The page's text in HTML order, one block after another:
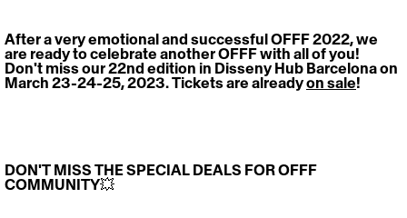
After a very emotional and successful OFFF 2022, we
are ready to celebrate another OFFF with all of you!
Don't miss our 22nd edition in Disseny Hub Barcelona on
March 23-24-25, 2023. Tickets are already on sale!
DON'T MISS THE SPECIAL DEALS FOR OFFF
COMMUNITY💥